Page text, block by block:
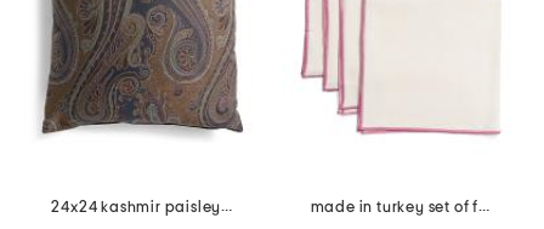
24x24 kashmir paisley oversized luxury pillow
made in turkey set of four linen bel air napkins